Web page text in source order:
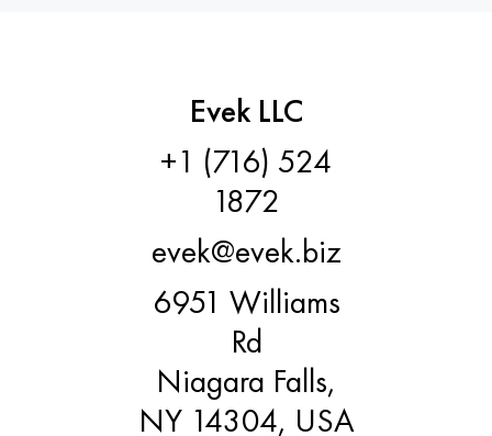
Evek LLC
+1 (716) 524
1872
evek@evek.biz
6951 Williams
Rd
Niagara Falls,
NY 14304, USA